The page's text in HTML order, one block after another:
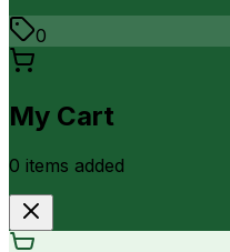
0
My Cart
0 items added